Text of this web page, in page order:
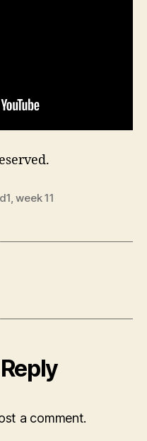
,week 11
a comment.